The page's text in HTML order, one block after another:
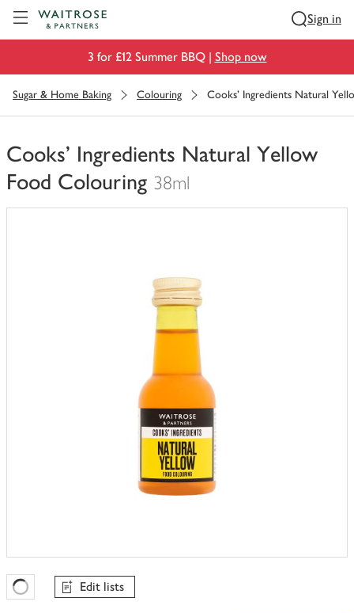
Sign in
3 for £12 Summer BBQ | Shop now
Sugar & Home Baking Colouring Cooks' Ingredients Natural
Cooks' Ingredients Natural Yellow
Food Colouring 38ml
You
Favourites Loading
Edit lists